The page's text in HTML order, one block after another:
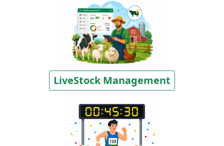
LiveStock Management